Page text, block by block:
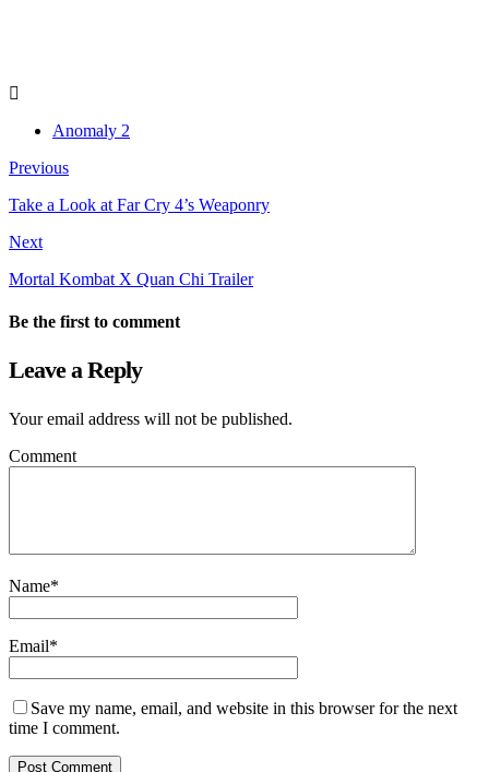
Anomaly 2
Previous
Take a Look at Far Cry 4’s Weaponry
Next
Mortal Kombat X Quan Chi Trailer
Be the first to comment
Leave a Reply
Your email address will not be published.
Comment
Name*
Email*
Save my name, email, and website in this browser for the next
time I comment.